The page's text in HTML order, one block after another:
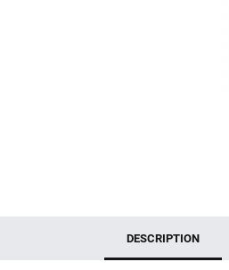
DESCRIPTION